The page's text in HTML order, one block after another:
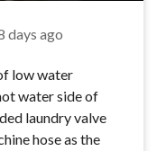
days ago
low water
water side of
laundry valve
hose as the